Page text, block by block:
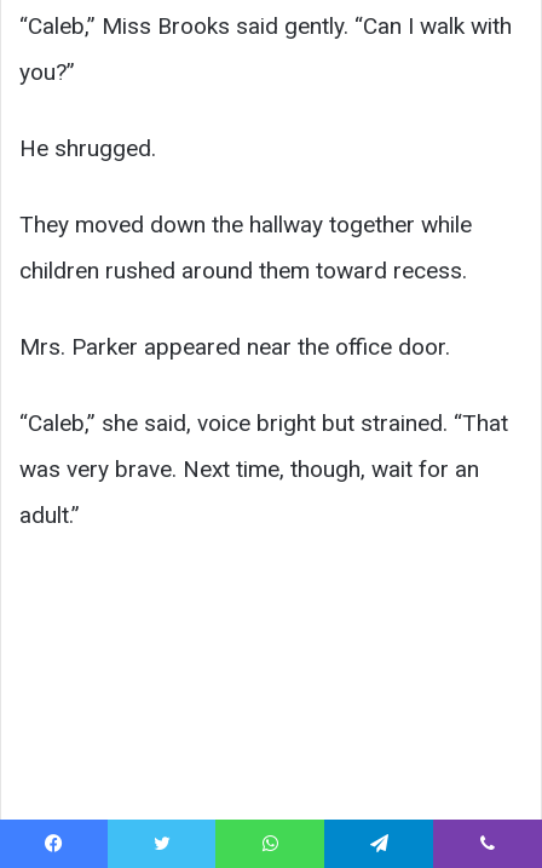
“Caleb,” Miss Brooks said gently. “Can I walk with
you?”
He shrugged.
They moved down the hallway together while
children rushed around them toward recess.
Mrs. Parker appeared near the office door.
“Caleb,” she said, voice bright but strained. “That
was very brave. Next time, though, wait for an
adult.”